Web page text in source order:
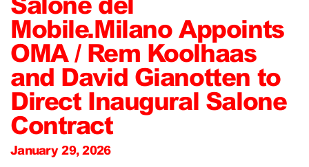
Mobile.Milano Appoints
OMA / Rem Koolhaas
and David Gianotten to
Direct Inaugural Salone
Contract
January 29, 2026